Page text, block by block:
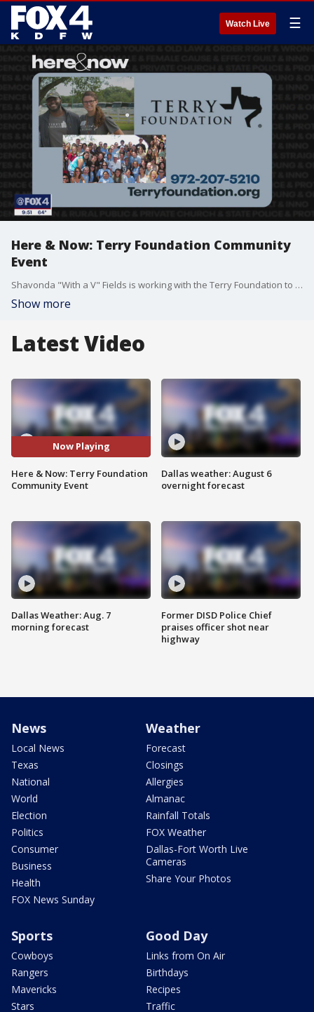
Watch Live ☰
Here & Now: Terry Foundation Community
Event
Shavonda "With a V" Fields is working with the Terry Foundation to put together a community event in East Oak Cliff.
Show more
Latest Video
Now Playing
Here & Now: Terry Foundation
Community Event
Dallas Weather: Aug. 7
morning forecast
Dallas weather: August 6
overnight forecast
Former DISD Police Chief
praises officer shot near
highway
News
Local News
Texas
National
World
Election
Politics
Consumer
Business
Health
FOX News Sunday
Weather
Forecast
Closings
Allergies
Almanac
Rainfall Totals
FOX Weather
Dallas-Fort Worth Live
Cameras
Share Your Photos
Sports
Cowboys
Rangers
Mavericks
Stars
Good Day
Links from On Air
Birthdays
Recipes
Traffic